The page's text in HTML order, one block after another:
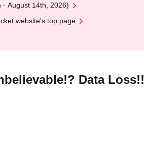
- August 14th, 2026)
website's top page
Data Loss!!